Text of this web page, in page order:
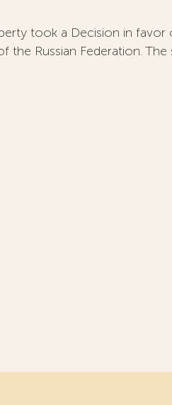
took a Decision in favor
Russian Federation. The